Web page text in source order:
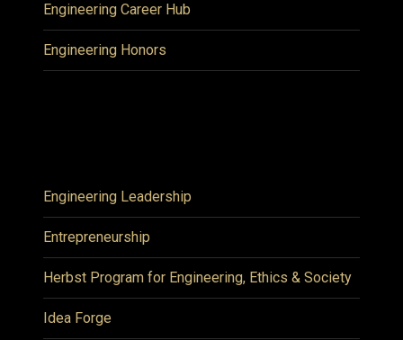
Engineering Career Hub
Engineering Honors
Engineering Leadership
Entrepreneurship
Herbst Program for Engineering, Ethics & Society
Idea Forge